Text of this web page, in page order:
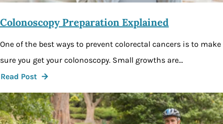
Colonoscopy Preparation Explained
One of the best ways to prevent colorectal cancers is to make
sure you get your colonoscopy. Small growths are…
Read Post